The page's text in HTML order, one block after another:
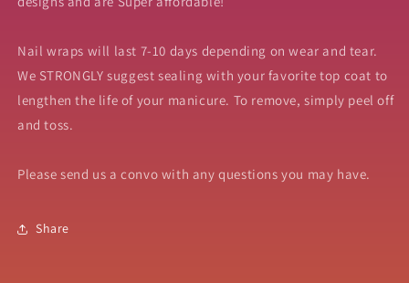
Nail wraps will last 7-10 days depending on wear and tear.
We STRONGLY suggest sealing with your favorite top coat to
lengthen the life of your manicure. To remove, simply peel off
and toss.
Please send us a convo with any questions you may have.
Share